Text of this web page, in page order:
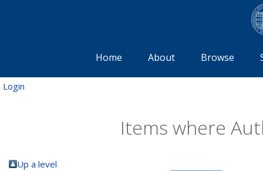
Home About Browse
Login
Items where
Up a level